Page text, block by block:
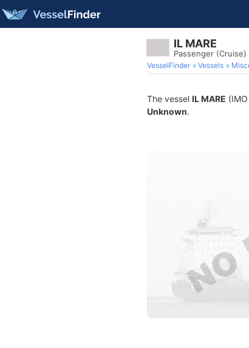
IL MARE
Passenger
VesselFinder Vessels
The vessel IL MARE
Unknown.